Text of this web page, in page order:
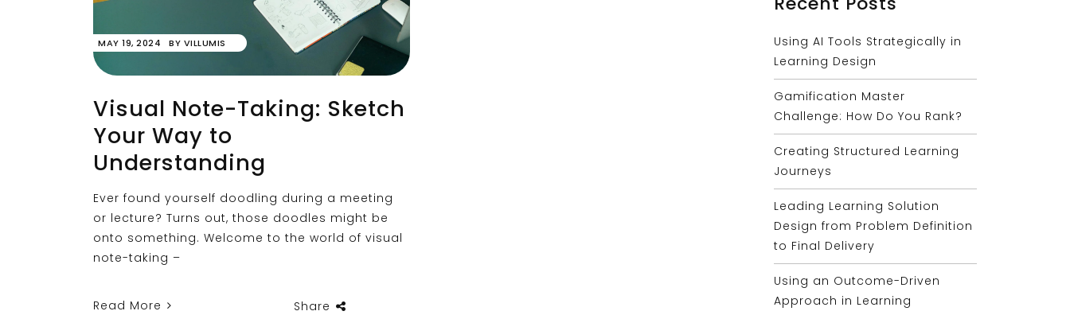
MAY 19, 2024 BY VILLUMIS
Visual Note-Taking: Sketch
Your Way to
Understanding
Ever found yourself doodling during a meeting
or lecture? Turns out, those doodles might be
onto something. Welcome to the world of visual
note-taking –
Read More Share
Using AI Tools Strategically in
Learning Design
Gamification Master
Challenge: How Do You Rank?
Creating Structured Learning
Journeys
Leading Learning Solution
Design from Problem Definition
to Final Delivery
Using an Outcome-Driven
Approach in Learning